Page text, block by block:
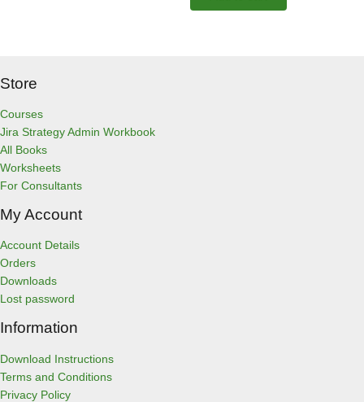
Store
Courses
Jira Strategy Admin Workbook
All Books
Worksheets
For Consultants
My Account
Account Details
Orders
Downloads
Lost password
Information
Download Instructions
Terms and Conditions
Privacy Policy